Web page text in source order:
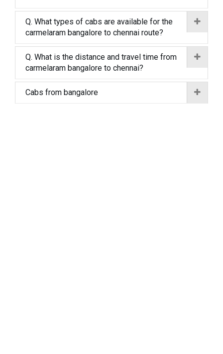
Q. What types of cabs are available for the
carmelaram bangalore to chennai route?
Q. What is the distance and travel time from
carmelaram bangalore to chennai?
Cabs from bangalore